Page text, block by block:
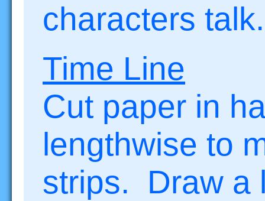
characters talk.
Time Line
Cut paper in
lengthwise to
strips. Draw a